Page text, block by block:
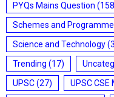
PYQs Mains Question
Schemes and
Science and Technology
Trending (17)
UPSC(27) UPSC CSE